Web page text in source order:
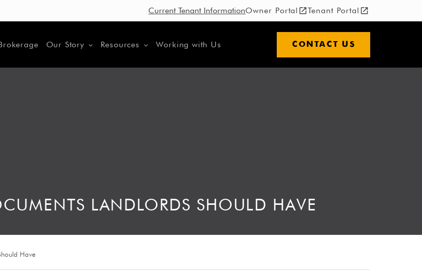
Current Tenant InformationOwner Portal Tenant Portal
Our Story Resources Working with Us CONTACT US
LANDLORDS SHOULD HAVE
Have